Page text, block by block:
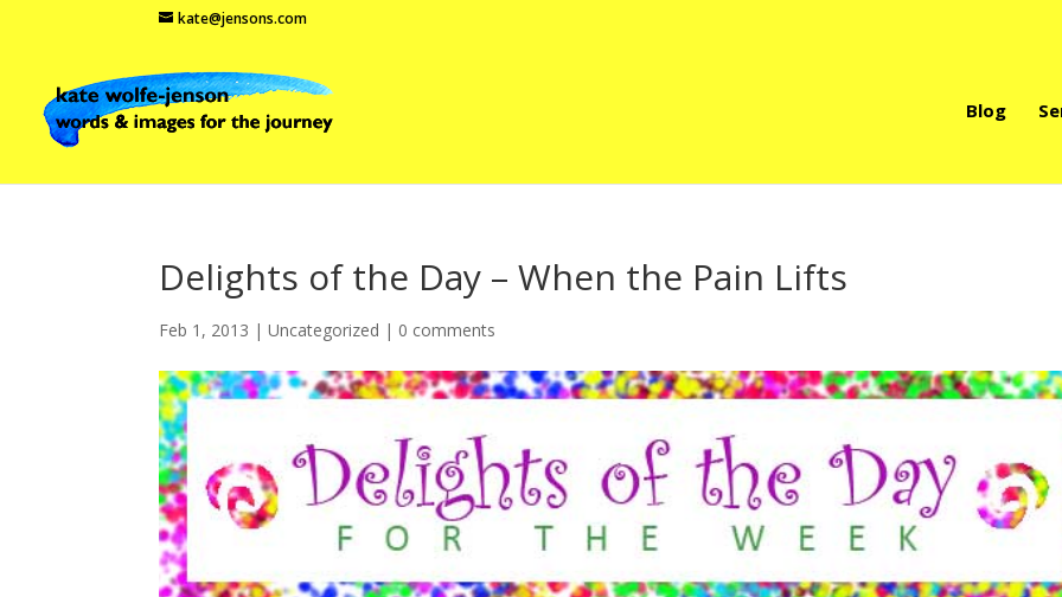
kate@jensons.com
Blog
Delights of the Day – When the Pain Lifts
Feb 1, 2013 |Uncategorized | 0 comments